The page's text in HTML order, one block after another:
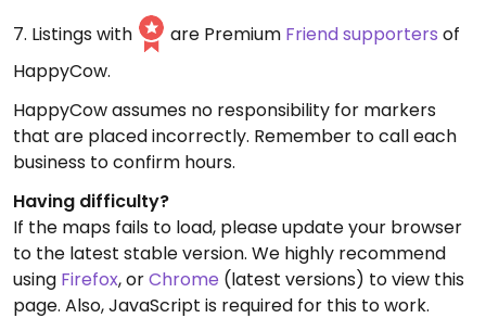
7. Listings with
are Premium Friend supporters of
HappyCow.
HappyCow assumes no responsibility for markers
that are placed incorrectly. Remember to call each
business to confirm hours.
Having difficulty?
If the maps fails to load, please update your browser
to the latest stable version. We highly recommend
using Firefox, orChrome (latest versions) to view this
page. Also, JavaScript is required for this to work.